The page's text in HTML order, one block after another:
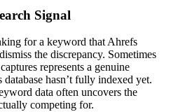
Signal
for a keyword that Ahrefs
the discrepancy. Sometimes
represents a genuine
hasn’t fully indexed yet.
data often uncovers the
competing for.